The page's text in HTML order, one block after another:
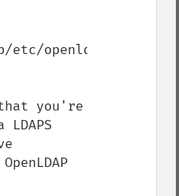
etc/openldap/
you're